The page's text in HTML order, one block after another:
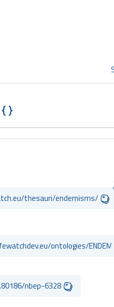
thesauri/endemisms/
ontologies/
nbep-6328